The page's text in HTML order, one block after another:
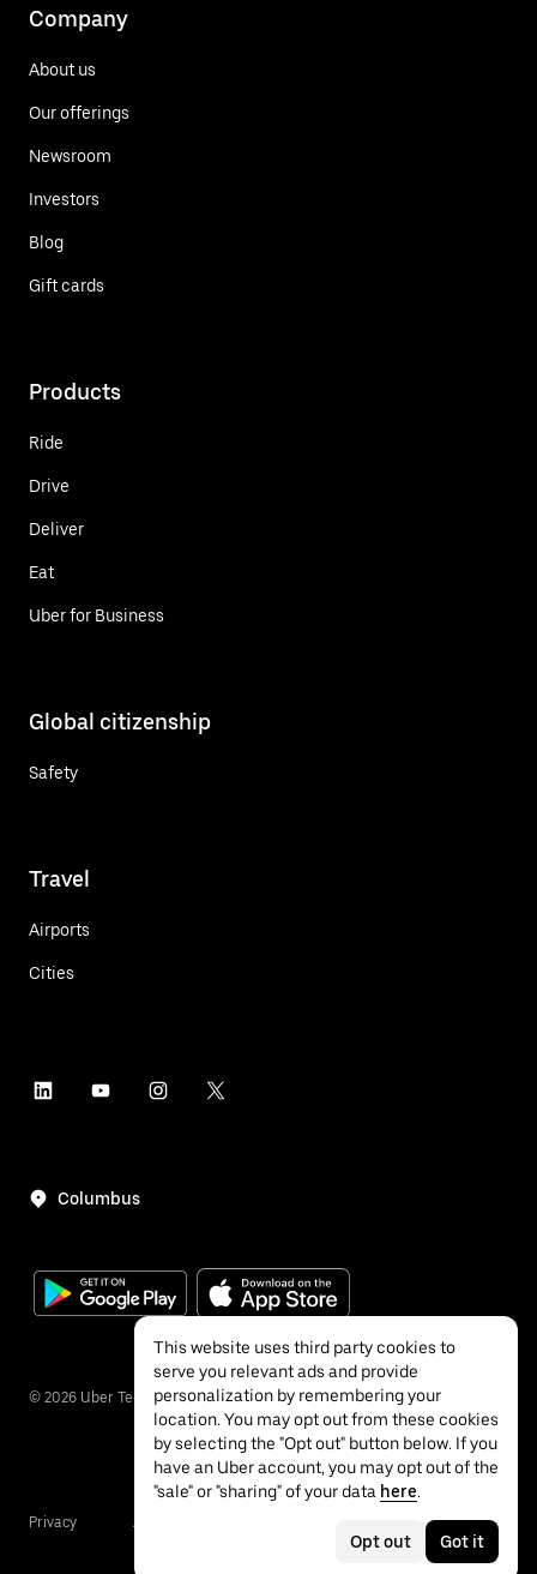
Company
About us
Our offerings
Newsroom
Investors
Blog
Gift cards
Products
Ride
Drive
Deliver
Eat
Uber for Business
Global citizenship
Safety
Travel
Airports
Cities
Columbus
© 2026 Uber Technologies Inc.
Privacy Accessibility
This website uses third party cookies to
serve you relevant ads and provide
personalization by remembering your
location. You may opt out from these cookies
by selecting the "Opt out" button below. If you
have an Uber account, you may opt out of the
"sale" or "sharing" of your data here.
Opt out Got it